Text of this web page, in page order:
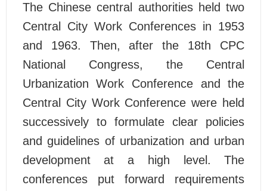
The Chinese central authorities held two
Central City Work Conferences in 1953
and 1963. Then, after the 18th CPC
National Congress, the Central
Urbanization Work Conference and the
Central City Work Conference were held
successively to formulate clear policies
and guidelines of urbanization and urban
development at a high level. The
conferences put forward requirements